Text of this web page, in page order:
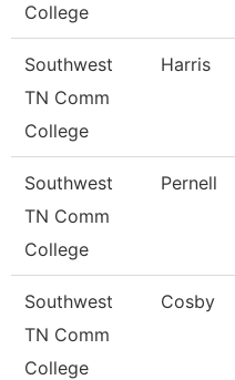
College
Southwest
TN Comm
College
Harris
Southwest
TN Comm
College
Pernell
Southwest
TN Comm
College
Cosby